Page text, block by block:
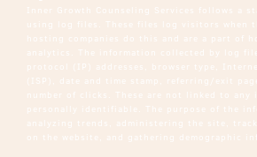
Inner Growth Counseling Services follows a
using log files. These files log visitors when
hosting companies do this and are a part of
analytics. The information collected by log
protocol (IP) addresses, browser type,
(ISP), date and time stamp, referring/exit
number of clicks. These are not linked to any
personally identifiable. The purpose of the
analyzing trends, administering the site,
on the website, and gathering demographic